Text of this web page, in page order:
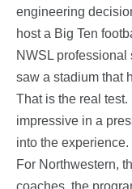
engineering
host a Big Ten
NWSL professional
saw a stadium that
That is the real
impressive in a
into the experience.
For Northwestern,
coaches, the